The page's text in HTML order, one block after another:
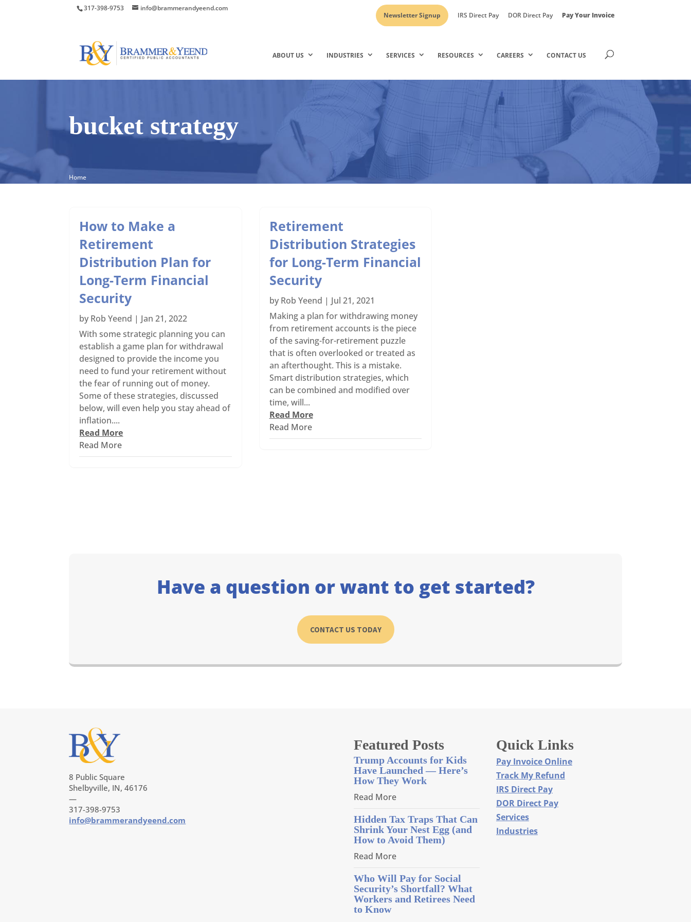
317-398-9753
info@brammerandyeend.com
Newsletter Signup
IRS Direct Pay DOR Direct Pay Pay Your Invoice
ABOUT US INDUSTRIES SERVICES RESOURCES CAREERS CONTACT US
bucket strategy
Home
How to Make a
Retirement
Distribution Plan for
Long-Term Financial
Security
by Rob Yeend | Jan 21, 2022
With some strategic planning you can
establish a game plan for withdrawal
designed to provide the income you
need to fund your retirement without
the fear of running out of money.
Some of these strategies, discussed
below, will even help you stay ahead of
inflation....
Read More
Read More
Retirement
Distribution Strategies
for Long-Term Financial
Security
by Rob Yeend | Jul 21, 2021
Making a plan for withdrawing money
from retirement accounts is the piece
of the saving-for-retirement puzzle
that is often overlooked or treated as
an afterthought. This is a mistake.
Smart distribution strategies, which
can be combined and modified over
time, will...
Read More
Read More
Have a question or want to get started?
CONTACT US TODAY
8 Public Square
Shelbyville, IN, 46176
—
317-398-9753
info@brammerandyeend.com
Featured Posts
Trump Accounts for Kids
Have Launched — Here’s
How They Work
Read More
Hidden Tax Traps That Can
Shrink Your Nest Egg (and
How to Avoid Them)
Read More
Who Will Pay for Social
Security’s Shortfall? What
Workers and Retirees Need
to Know
Quick Links
Pay Invoice Online
Track My Refund
IRS Direct Pay
DOR Direct Pay
Services
Industries